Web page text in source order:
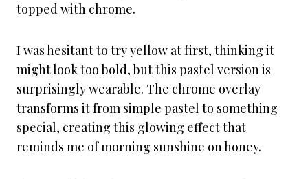
topped with chrome.
I was hesitant to try yellow at first, thinking it
might look too bold, but this pastel version is
surprisingly wearable. The chrome overlay
transforms it from simple pastel to something
special, creating this glowing effect that
reminds me of morning sunshine on honey.